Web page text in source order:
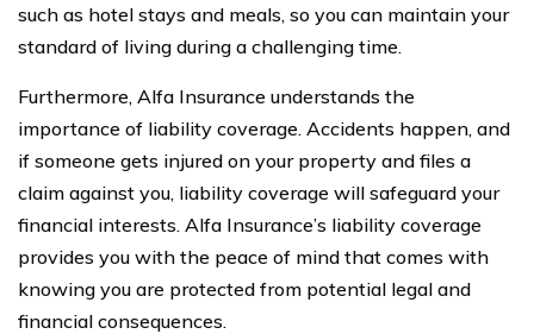
such as hotel stays and meals, so you can maintain your
standard of living during a challenging time.
Furthermore, Alfa Insurance understands the
importance of liability coverage. Accidents happen, and
if someone gets injured on your property and files a
claim against you, liability coverage will safeguard your
financial interests. Alfa Insurance’s liability coverage
provides you with the peace of mind that comes with
knowing you are protected from potential legal and
financial consequences.